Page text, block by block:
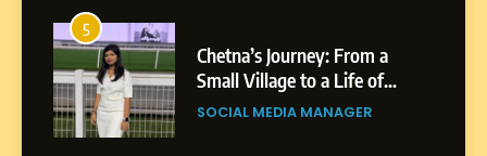
6
From a Quiet Childhood in
India to a Global Professional